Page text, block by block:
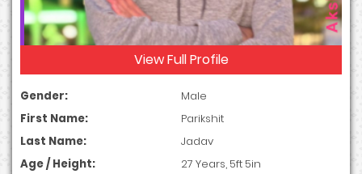
View Full Profile
Gender:
Male
First Name:
Parikshit
Last Name:
Jadav
Age / Height:
27 Years, 5ft 5in